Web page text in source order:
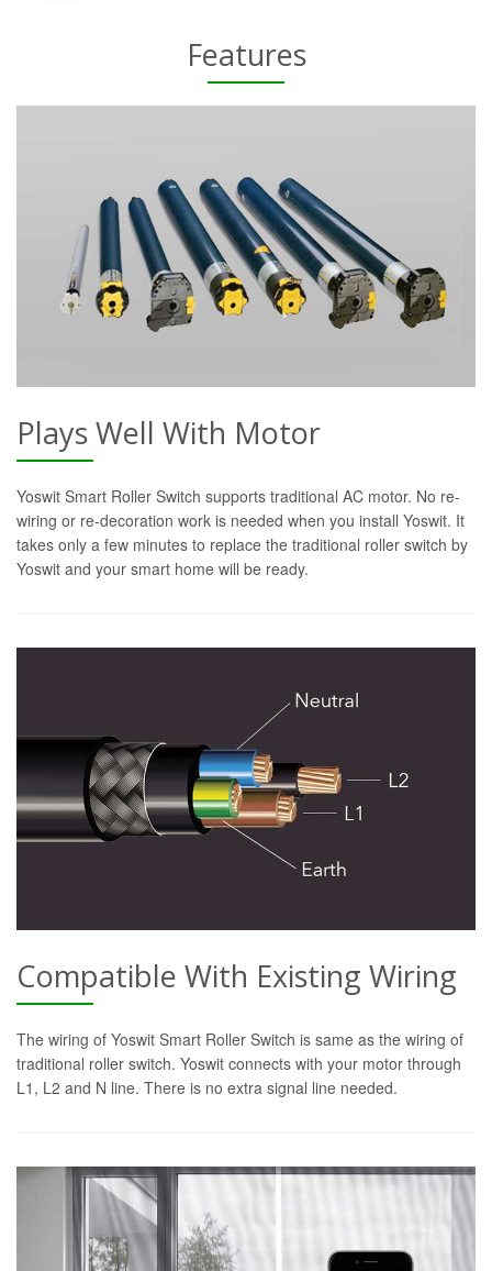
Features
Plays Well With Motor
Yoswit Smart Roller Switch supports traditional AC motor. No re-
wiring or re-decoration work is needed when you install Yoswit. It
takes only a few minutes to replace the traditional roller switch by
Yoswit and your smart home will be ready.
Compatible With Existing Wiring
The wiring of Yoswit Smart Roller Switch is same as the wiring of
traditional roller switch. Yoswit connects with your motor through
L1, L2 and N line. There is no extra signal line needed.